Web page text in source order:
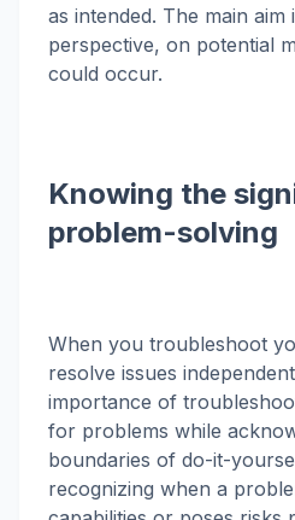
as intended. The main
perspective, on potential
could occur.
Knowing the
problem-solving
When you troubleshoot
resolve issues
importance of
for problems while
boundaries of do-it-
recognizing when a